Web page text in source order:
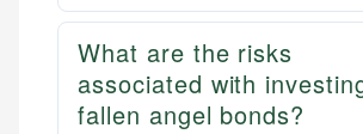
What are the risks
associated with
fallen angel bonds?